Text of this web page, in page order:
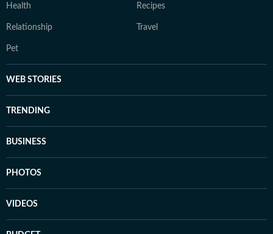
Health Recipes
Relationship Travel
Pet
WEB STORIES
TRENDING
BUSINESS
PHOTOS
VIDEOS